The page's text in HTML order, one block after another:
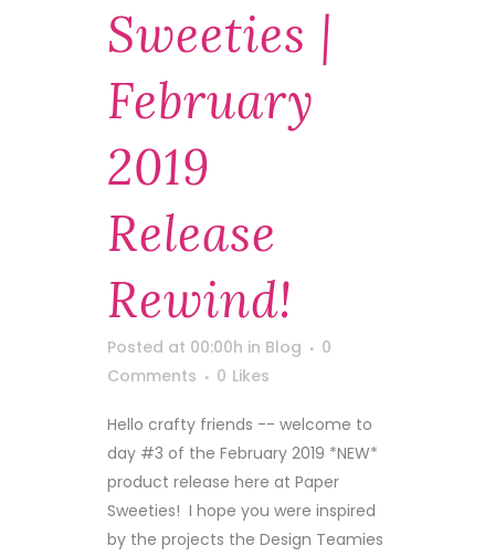
Sweeties |
February
2019
Release
Rewind!
Posted at 00:00h in Blog
0
Comments
0 Likes
Hello crafty friends -- welcome to
day #3 of the February 2019 *NEW*
product release here at Paper
Sweeties! I hope you were inspired
by the projects the Design Teamies